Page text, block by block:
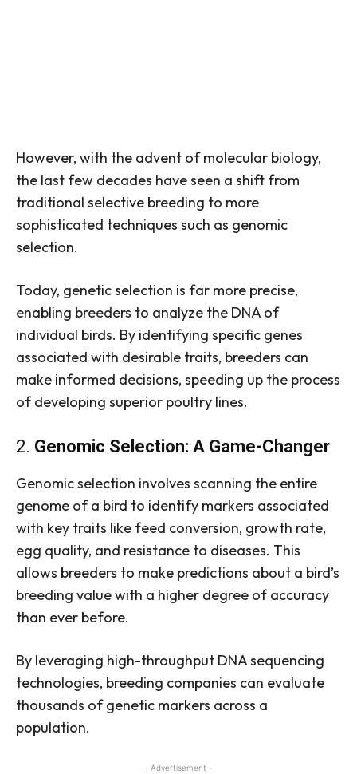
However, with the advent of molecular biology,
the last few decades have seen a shift from
traditional selective breeding to more
sophisticated techniques such as genomic
selection.
Today, genetic selection is far more precise,
enabling breeders to analyze the DNA of
individual birds. By identifying specific genes
associated with desirable traits, breeders can
make informed decisions, speeding up the process
of developing superior poultry lines.
2. Genomic Selection: A Game-Changer
Genomic selection involves scanning the entire
genome of a bird to identify markers associated
with key traits like feed conversion, growth rate,
egg quality, and resistance to diseases. This
allows breeders to make predictions about a bird’s
breeding value with a higher degree of accuracy
than ever before.
By leveraging high-throughput DNA sequencing
technologies, breeding companies can evaluate
thousands of genetic markers across a
population.
- Advertisement -